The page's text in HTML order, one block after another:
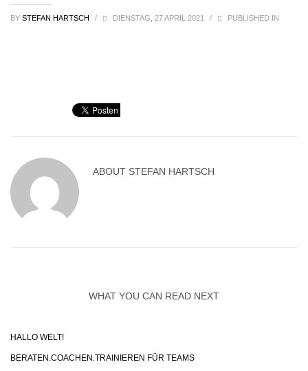
BY STEFAN HARTSCH / DIENSTAG, 27 APRIL 2021 / PUBLISHED IN
ABOUT STEFAN HARTSCH
WHAT YOU CAN READ NEXT
HALLO WELT!
BERATEN.COACHEN.TRAINIEREN FÜR TEAMS